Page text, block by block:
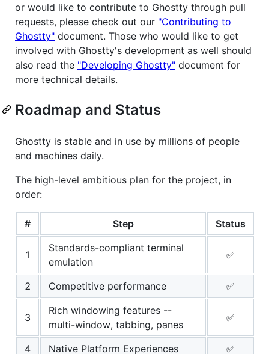
or would like to contribute to Ghostty through pull
requests, please check out our "Contributing to
Ghostty" document. Those who would like to get
involved with Ghostty's development as well should
also read the "Developing Ghostty" document for
more technical details.
Roadmap and Status
Ghostty is stable and in use by millions of people
and machines daily.
The high-level ambitious plan for the project, in
order:
# Step Status
1
Standards-compliant terminal
emulation
✅
2 Competitive performance ✅
3
Rich windowing features --
multi-window, tabbing, panes
✅
4 Native Platform Experiences ✅